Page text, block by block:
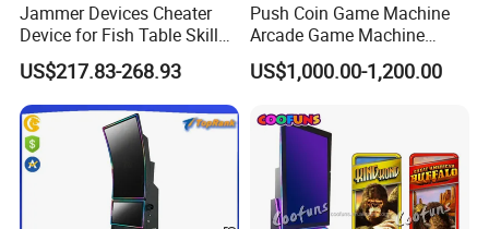
Jammer Devices Cheater
Device for Fish Table Skilled
Machine
US$217.83-268.93
Push Coin Game Machine
Arcade Game Machine
Malaysia 9d Vr Game
Machine
US$1,000.00-1,200.00